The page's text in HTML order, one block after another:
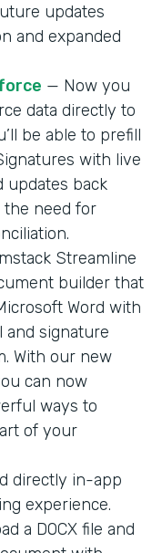
updates
and expanded
— Now you
data directly to
be able to prefill
with live
updates back
need for
Streamline
builder that
Word with
and signature
With our new
can now
ways to
of your
directly in-app
experience.
a DOCX file and